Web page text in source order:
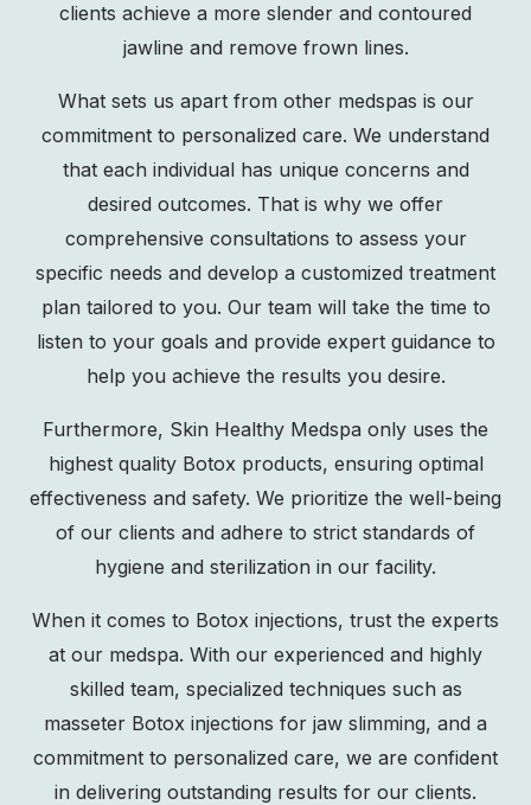
clients achieve a more slender and contoured
jawline and remove frown lines.
What sets us apart from other medspas is our
commitment to personalized care. We understand
that each individual has unique concerns and
desired outcomes. That is why we offer
comprehensive consultations to assess your
specific needs and develop a customized treatment
plan tailored to you. Our team will take the time to
listen to your goals and provide expert guidance to
help you achieve the results you desire.
Furthermore, Skin Healthy Medspa only uses the
highest quality Botox products, ensuring optimal
effectiveness and safety. We prioritize the well-being
of our clients and adhere to strict standards of
hygiene and sterilization in our facility.
When it comes to Botox injections, trust the experts
at our medspa. With our experienced and highly
skilled team, specialized techniques such as
masseter Botox injections for jaw slimming, and a
commitment to personalized care, we are confident
in delivering outstanding results for our clients.